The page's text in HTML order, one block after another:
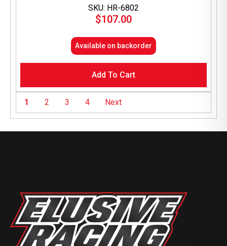
SKU: HR-6802
$107.00
Available on backorder
Add To Cart
1 2 3 4 Next